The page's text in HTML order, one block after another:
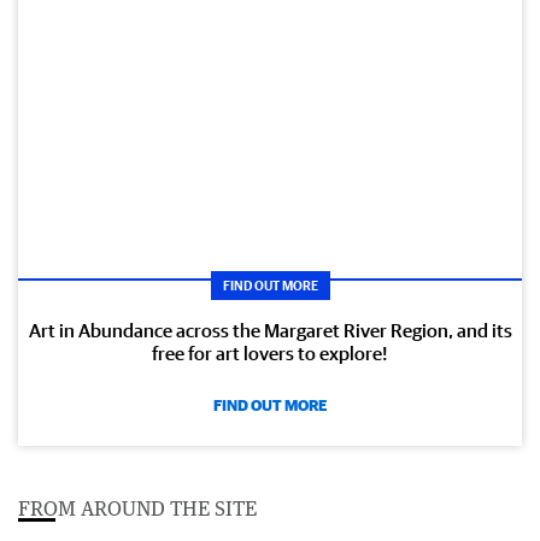
FIND OUT MORE
Art in Abundance across the Margaret River Region, and its
free for art lovers to explore!
FIND OUT MORE
FROM AROUND THE SITE